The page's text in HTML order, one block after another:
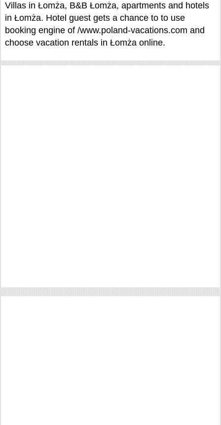
Villas in Łomża, B&B Łomża, apartments and hotels
in Łomża. Hotel guest gets a chance to to use
booking engine of /www.poland-vacations.com and
choose vacation rentals in Łomża online.